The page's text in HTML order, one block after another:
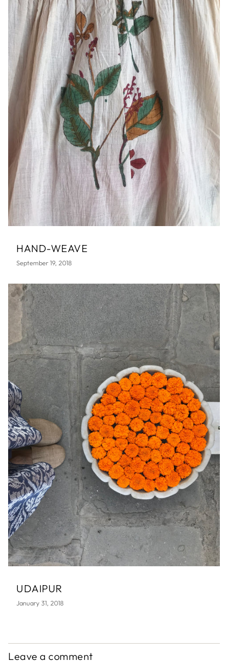
HAND-WEAVE
September 19, 2018
UDAIPUR
January 31, 2018
Leave a comment